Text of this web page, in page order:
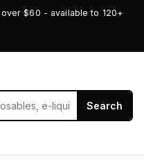
$60 - available to 120+
Search